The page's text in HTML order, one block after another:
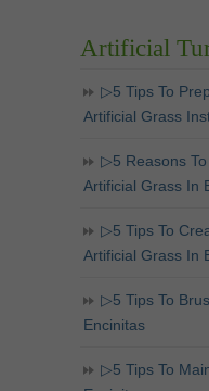
Artificial
▷5 Tips To
Artificial Grass
▷5 Reasons
Artificial Grass In
▷5 Tips To
Artificial Grass In
▷5 Tips To
Encinitas
▷5 Tips To